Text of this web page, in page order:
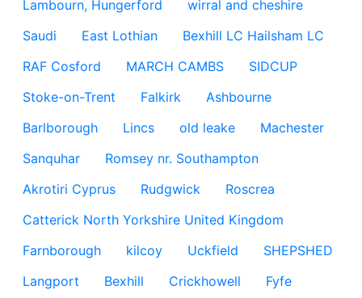
Lambourn, Hungerford
wirral and cheshire
Saudi
East Lothian
Bexhill LC Hailsham LC
RAF Cosford
MARCH CAMBS
SIDCUP
Stoke-on-Trent
Falkirk
Ashbourne
Barlborough
Lincs old leake
Machester
Sanquhar
Romsey nr. Southampton
Akrotiri Cyprus
Rudgwick
Roscrea
Catterick North Yorkshire United Kingdom
Farnborough
kilcoy Uckfield
SHEPSHED
Langport
Bexhill Crickhowell
Fyfe